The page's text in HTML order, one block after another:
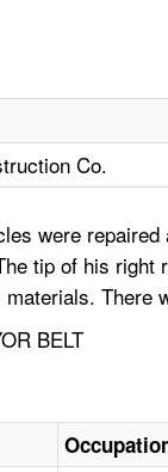
Co.
were
tip of his right
There
BELT